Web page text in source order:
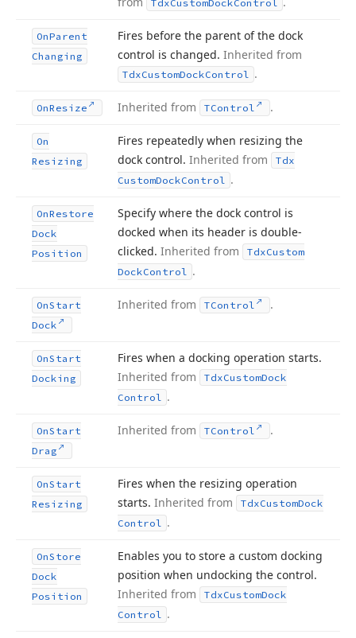
TdxCustomDockControl
OnParent
Changing
Fires before the parent of the dock
control is changed. Inherited from
TdxCustomDockControl .
OnResize Inherited from TControl .
On
Resizing
Fires repeatedly when resizing the
dock control. Inherited from
Tdx
CustomDockControl .
OnRestore
Dock
Position
Specify where the dock control is
docked when its header is double-
clicked. Inherited from TdxCustom
DockControl .
OnStart
Dock
Inherited from TControl .
OnStart
Docking
Fires when a docking operation starts.
Inherited from
TdxCustomDock
Control .
OnStart
Drag
Inherited from TControl .
OnStart
Resizing
Fires when the resizing operation
starts. Inherited from TdxCustomDock
Control .
OnStore
Dock
Position
Enables you to store a custom docking
position when undocking the control.
Inherited from
TdxCustomDock
Control .